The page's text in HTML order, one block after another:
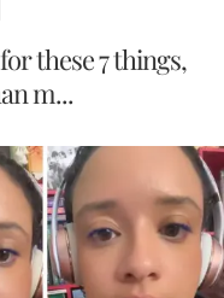
these 7 things,
m...